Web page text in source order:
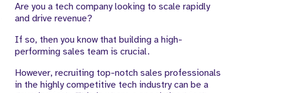
and Expand Your Market Reach
Are you a tech company looking to scale rapidly
and drive revenue?
If so, then you know that building a high-
performing sales team is crucial.
However, recruiting top-notch sales professionals
in the highly competitive tech industry can be a